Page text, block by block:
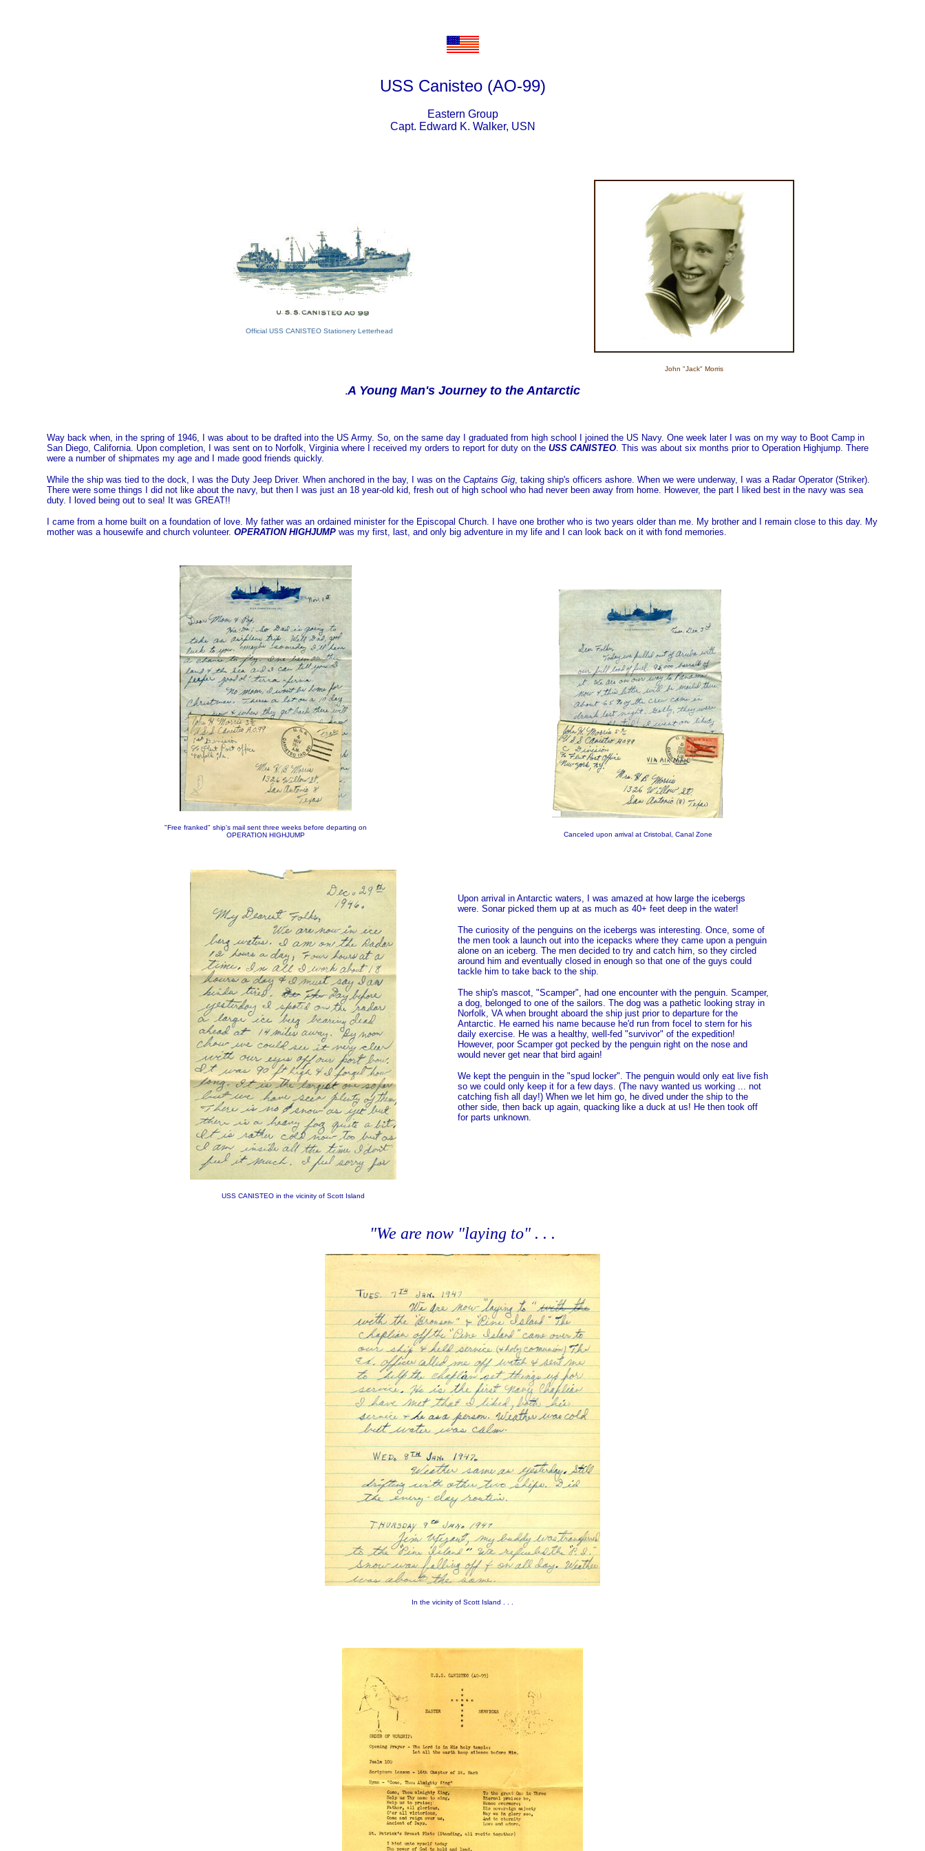
USS Canisteo (AO-99)
Eastern Group
Capt. Edward K. Walker, USN
Official USS CANISTEO Stationery Letterhead
John "Jack" Morris
.A Young Man's Journey to the Antarctic
Way back when, in the spring of 1946, I was about to be drafted into the US Army. So, on the same day I graduated from high school I joined the US Navy. One week later I was on my way to Boot Camp in
San Diego, California. Upon completion, I was sent on to Norfolk, Virginia where I received my orders to report for duty on the USS CANISTEO. This was about six months prior to Operation Highjump. There
were a number of shipmates my age and I made good friends quickly.
While the ship was tied to the dock, I was the Duty Jeep Driver. When anchored in the bay, I was on the Captains Gig, taking ship's officers ashore. When we were underway, I was a Radar Operator (Striker).
There were some things I did not like about the navy, but then I was just an 18 year-old kid, fresh out of high school who had never been away from home. However, the part I liked best in the navy was sea
duty. I loved being out to sea! It was GREAT!!
I came from a home built on a foundation of love. My father was an ordained minister for the Episcopal Church. I have one brother who is two years older than me. My brother and I remain close to this day. My
mother was a housewife and church volunteer. OPERATION HIGHJUMP was my first, last, and only big adventure in my life and I can look back on it with fond memories.
"Free franked" ship's mail sent three weeks before departing on
OPERATION HIGHJUMP
Canceled upon arrival at Cristobal, Canal Zone
USS CANISTEO in the vicinity of Scott Island
Upon arrival in Antarctic waters, I was amazed at how large the icebergs
were. Sonar picked them up at as much as 40+ feet deep in the water!
The curiosity of the penguins on the icebergs was interesting. Once, some of
the men took a launch out into the icepacks where they came upon a penguin
alone on an iceberg. The men decided to try and catch him, so they circled
around him and eventually closed in enough so that one of the guys could
tackle him to take back to the ship.
The ship's mascot, "Scamper", had one encounter with the penguin. Scamper,
a dog, belonged to one of the sailors. The dog was a pathetic looking stray in
Norfolk, VA when brought aboard the ship just prior to departure for the
Antarctic. He earned his name because he'd run from focel to stern for his
daily exercise. He was a healthy, well-fed "survivor" of the expedition!
However, poor Scamper got pecked by the penguin right on the nose and
would never get near that bird again!
We kept the penguin in the "spud locker". The penguin would only eat live fish
so we could only keep it for a few days. (The navy wanted us working ... not
catching fish all day!) When we let him go, he dived under the ship to the
other side, then back up again, quacking like a duck at us! He then took off
for parts unknown.
"We are now "laying to" . . .
In the vicinity of Scott Island . . .